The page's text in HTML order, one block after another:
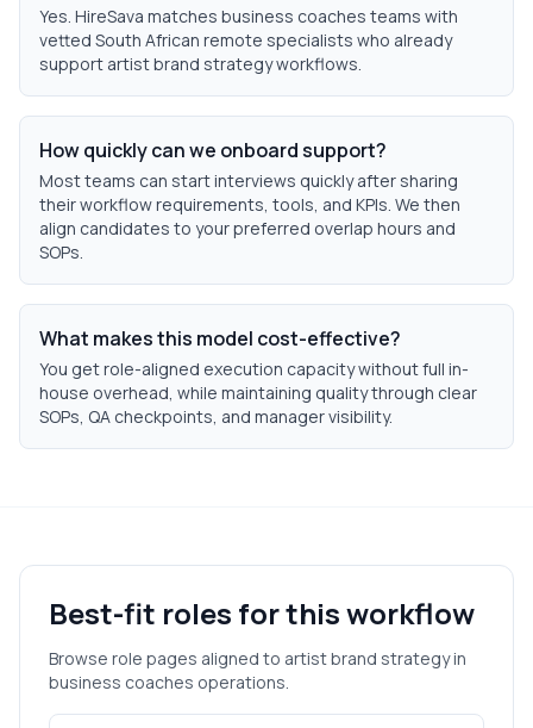
Yes. HireSava matches business coaches teams with
vetted South African remote specialists who already
support artist brand strategy workflows.
How quickly can we onboard support?
Most teams can start interviews quickly after sharing
their workflow requirements, tools, and KPIs. We then
align candidates to your preferred overlap hours and
SOPs.
What makes this model cost-effective?
You get role-aligned execution capacity without full in-
house overhead, while maintaining quality through clear
SOPs, QA checkpoints, and manager visibility.
Best-fit roles for this workflow
Browse role pages aligned to artist brand strategyin
business coaches operations.